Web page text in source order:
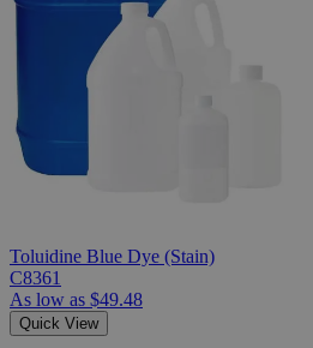
Toluidine Blue Dye (Stain)
C8361
As low as $49.48
Quick View